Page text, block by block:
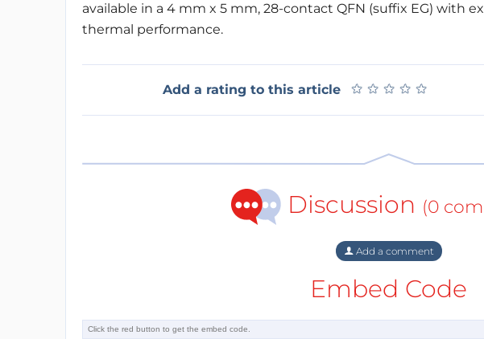
available in a 4 mm x 5 mm, 28-contact QFN (suffix EG) with
thermal performance.
Add a rating to this article ★ ★ ★ ★ ★
★ ★ ★ ★ ★
Discussion (0
Add a comment
Embed Code